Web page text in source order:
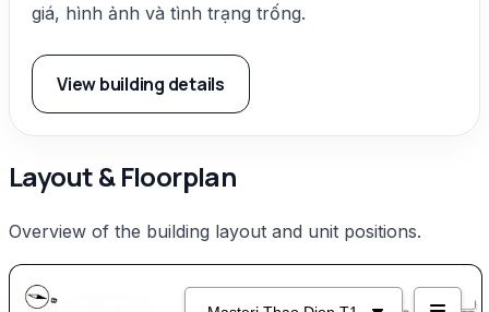
giá, hình ảnh và tình trạng trống.
View building details
Layout & Floorplan
Overview of the building layout and unit positions.